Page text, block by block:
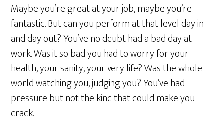
Maybe you’re great at your job, maybe you’re
fantastic. But can you perform at that level day in
and day out? You’ve no doubt had a bad day at
work. Was it so bad you had to worry for your
health, your sanity, your very life? Was the whole
world watching you, judging you? You’ve had
pressure but not the kind that could make you
crack.